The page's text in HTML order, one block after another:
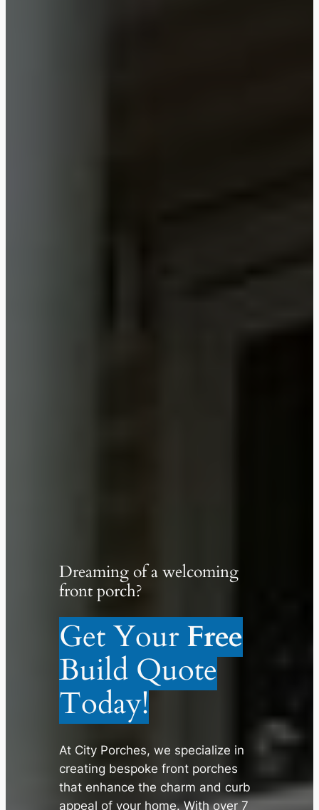
Dreaming of a welcoming
front porch?
Get YourFree
Build Quote
Today!
At City Porches, we specialize in
creating bespoke front porches
that enhance the charm and curb
appeal of your home. With over 7